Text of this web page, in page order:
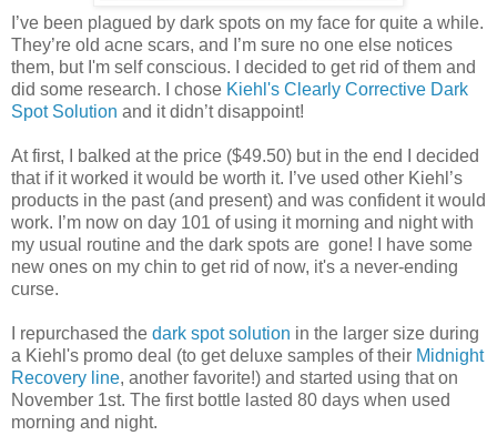
I’ve been plagued by dark spots on my face for quite a while.
They’re old acne scars, and I’m sure no one else notices
them, but I'm self conscious. I decided to get rid of them and
did some research. I chose Kiehl's Clearly Corrective Dark
Spot Solution and it didn’t disappoint!
At first, I balked at the price ($49.50) but in the end I decided
that if it worked it would be worth it. I’ve used other Kiehl’s
products in the past (and present) and was confident it would
work. I’m now on day 101 of using it morning and night with
my usual routine and the dark spots are gone! I have some
new ones on my chin to get rid of now, it's a never-ending
curse.
I repurchased the dark spot solution in the larger size during
a Kiehl's promo deal (to get deluxe samples of their Midnight
Recovery line, another favorite!) and started using that on
November 1st. The first bottle lasted 80 days when used
morning and night.